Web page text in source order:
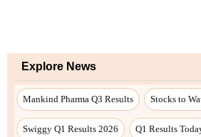
Explore News
Mankind Pharma Q3 Results Stocks to
Swiggy Q1 Results 2026 Q1 Results